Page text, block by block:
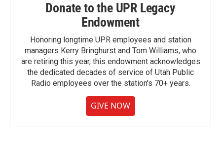
Donate to the UPR Legacy
Endowment
Honoring longtime UPR employees and station
managers Kerry Bringhurst and Tom Williams, who
are retiring this year, this endowment acknowledges
the dedicated decades of service of Utah Public
Radio employees over the station's 70+ years.
GIVE NOW